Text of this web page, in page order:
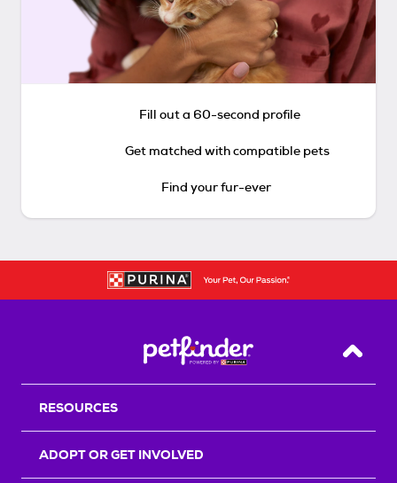
Fill out a 60-second profile
Get matched with compatible pets
Find your fur-ever
Back
RESOURCES
ADOPT OR GET INVOLVED